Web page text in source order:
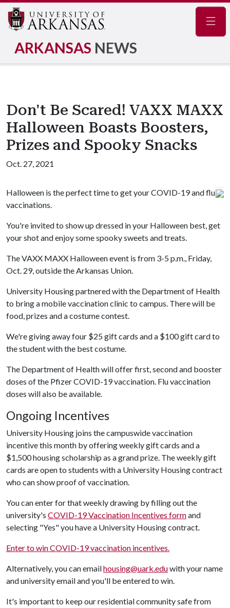
ARKANSAS NEWS
Don't Be Scared! VAXX MAXX
Halloween Boasts Boosters,
Prizes and Spooky Snacks
Oct. 27, 2021
Halloween is the perfect time to get your COVID-19 and flu
vaccinations.
You're invited to show up dressed in your Halloween best, get
your shot and enjoy some spooky sweets and treats.
The VAXX MAXX Halloween event is from 3-5 p.m., Friday,
Oct. 29, outside the Arkansas Union.
University Housing partnered with the Department of Health
to bring a mobile vaccination clinic to campus. There will be
food, prizes and a costume contest.
We're giving away four $25 gift cards and a $100 gift card to
the student with the best costume.
The Department of Health will offer first, second and booster
doses of the Pfizer COVID-19 vaccination. Flu vaccination
doses will also be available.
Ongoing Incentives
University Housing joins the campuswide vaccination
incentive this month by offering weekly gift cards and a
$1,500 housing scholarship as a grand prize. The weekly gift
cards are open to students with a University Housing contract
who can show proof of vaccination.
You can enter for that weekly drawing by filling out the
university's COVID-19 Vaccination Incentives formand
selecting "Yes" you have a University Housing contract.
Enter to win COVID-19 vaccination incentives.
Alternatively, you can emailhousing@uark.eduwith your name
and university email and you'll be entered to win.
It's important to keep our residential community safe from